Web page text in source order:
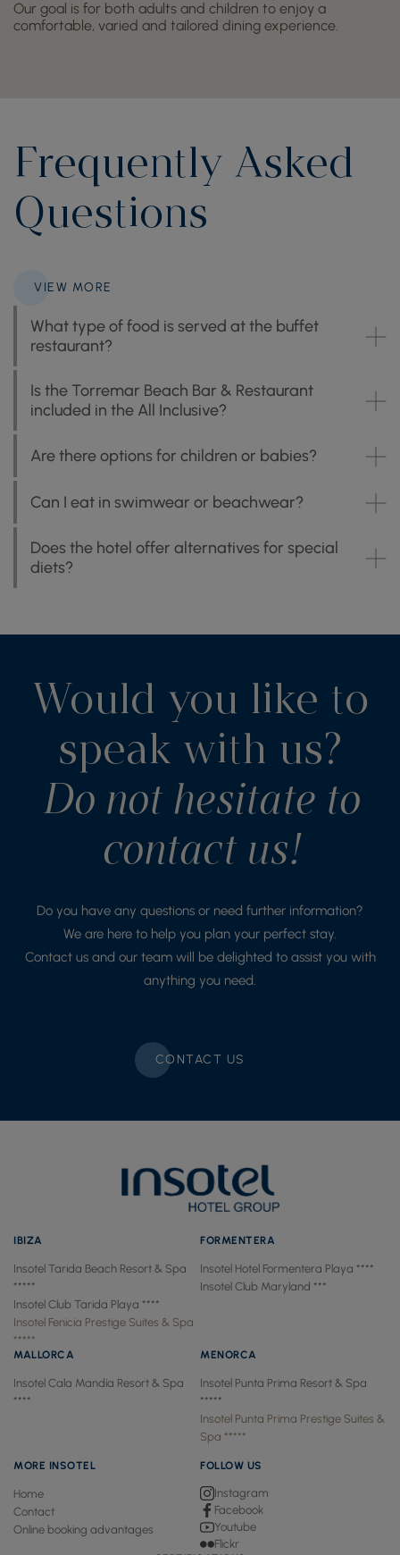
Our goal is for both adults and children to enjoy a
comfortable, varied and tailored dining experience.
Frequently Asked
Questions
VIEW MORE
What type of food is served at the buffet
restaurant?
Is the Torremar Beach Bar & Restaurant
included in the All Inclusive?
Are there options for children or babies?
Can I eat in swimwear or beachwear?
Does the hotel offer alternatives for special
diets?
Would you like to
speak with us?
Do not hesitate to
contact us!
Do you have any questions or need further information?
We are here to help you plan your perfect stay.
Contact us and our team will be delighted to assist you with
anything you need.
CONTACT US
IBIZA
Insotel Tarida Beach Resort & Spa
*****
Insotel Club Tarida Playa ****
Insotel Fenicia Prestige Suites & Spa
*****
FORMENTERA
Insotel Hotel Formentera Playa ****
Insotel Club Maryland ***
MALLORCA
Insotel Cala Mandía Resort & Spa
****
MENORCA
Insotel Punta Prima Resort & Spa
*****
Insotel Punta Prima Prestige Suites &
Spa *****
MORE INSOTEL
Home
Contact
Online booking advantages
FOLLOW US
Instagram
Facebook
Youtube
Flickr